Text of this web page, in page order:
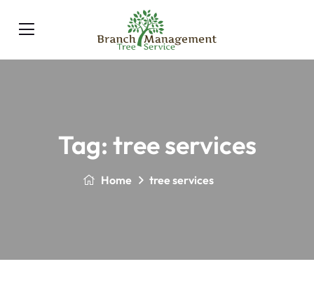
Tag: tree services
Home tree services